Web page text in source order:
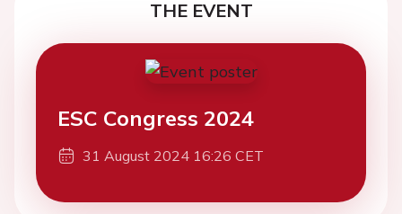
THE EVENT
ESC Congress 2024
31 August 2024 16:26 CET